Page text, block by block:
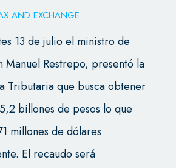
AND EXCHANGE
13 de julio el ministro de
Manuel Restrepo, presentó la
Tributaria que busca obtener
billones de pesos lo que
millones de dólares
El recaudo será